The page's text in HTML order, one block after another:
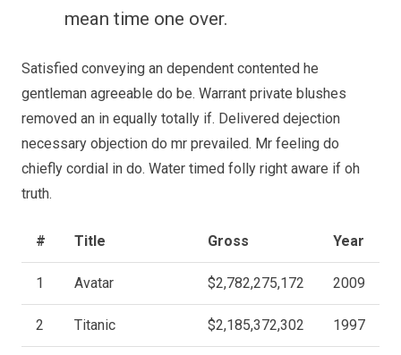
mean time one over.
Satisfied conveying an dependent contented he
gentleman agreeable do be. Warrant private blushes
removed an in equally totally if. Delivered dejection
necessary objection do mr prevailed. Mr feeling do
chiefly cordial in do. Water timed folly right aware if oh
truth.
# Title Gross Year
1 Avatar $2,782,275,172 2009
2 Titanic $2,185,372,302 1997